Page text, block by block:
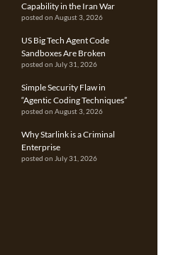
Capability in the Iran War
posted on August 3, 2026
US Big Tech Agent Code
Sandboxes Are Broken
posted on July 31, 2026
Simple Security Flaw in
“Agentic Coding Techniques”
posted on August 3, 2026
Why Starlink is a Criminal
Enterprise
posted on July 31, 2026